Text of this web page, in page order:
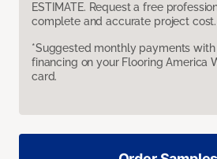
ESTIMATE. Request a free
complete and accurate project cost.
*Suggested monthly payments
financing on your Flooring America
card.